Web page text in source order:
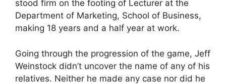
stood firm on the footing of Lecturer at the
Department of Marketing, School of Business,
making 18 years and a half year at work.
Going through the progression of the game, Jeff
Weinstock didn’t uncover the name of any of his
relatives. Neither he made any case nor did he